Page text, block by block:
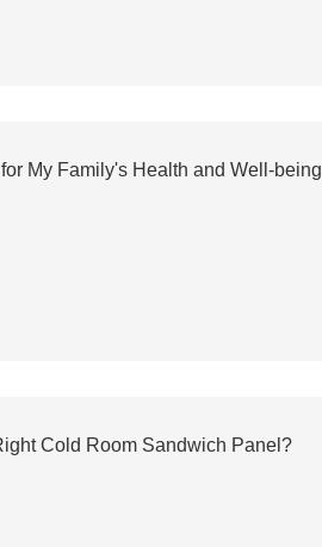
My Family's Health and Well-
Cold Room Sandwich Panel?